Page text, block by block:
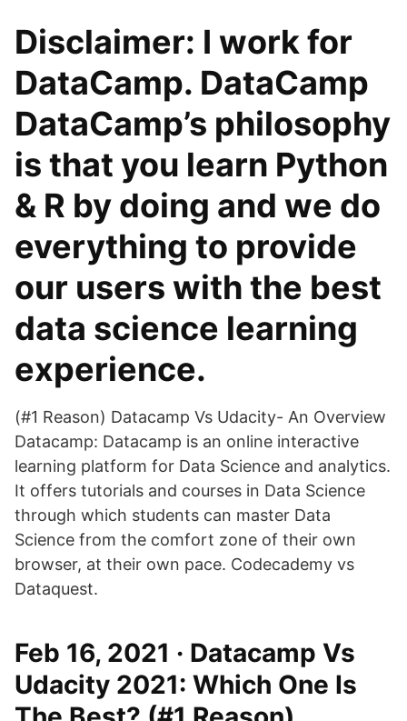
Disclaimer: I work for
DataCamp. DataCamp
DataCamp’s philosophy
is that you learn Python
& R by doing and we do
everything to provide
our users with the best
data science learning
experience.
(#1 Reason) Datacamp Vs Udacity- An Overview
Datacamp: Datacamp is an online interactive
learning platform for Data Science and analytics.
It offers tutorials and courses in Data Science
through which students can master Data
Science from the comfort zone of their own
browser, at their own pace. Codecademy vs
Dataquest.
Feb 16, 2021 · Datacamp Vs
Udacity 2021: Which One Is